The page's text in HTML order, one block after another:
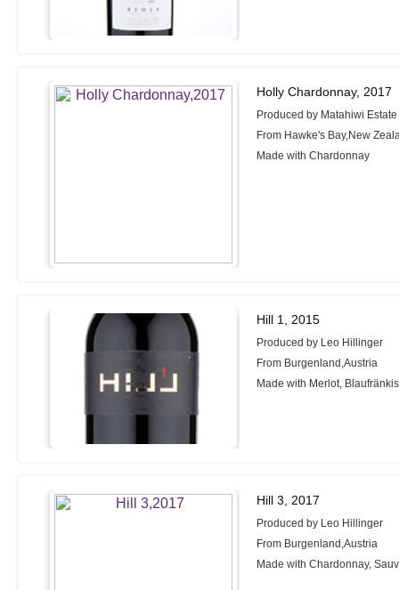
Holly Chardonnay, 2017
Produced by Matahiwi Estate
From Hawke's Bay,New
Made with Chardonnay
Hill 1, 2015
Produced by Leo Hillinger
From Burgenland,Austria
Made with Merlot,
Hill 3, 2017
Produced by Leo Hillinger
From Burgenland,Austria
Made with Chardonnay,